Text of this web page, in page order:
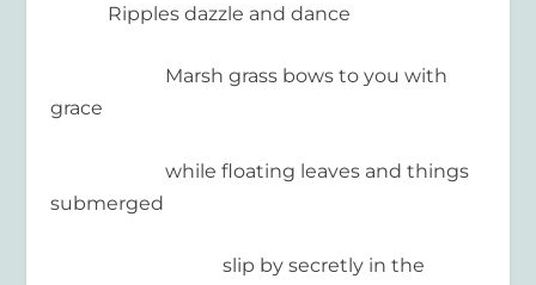
Ripples dazzle and dance
Marsh grass bows to you with
grace
while floating leaves and things
submerged
slip by secretly in the